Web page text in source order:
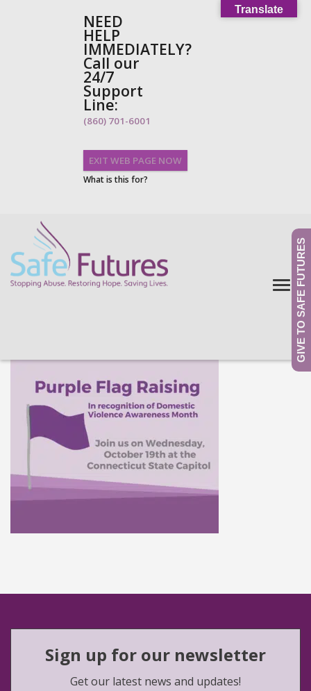
NEED
HELP
IMMEDIATELY?
Call our
24/7
Support
Line:
(860) 701-6001
EXIT WEB PAGE NOW
What is this for?
Translate
GIVE TO SAFE FUTURES